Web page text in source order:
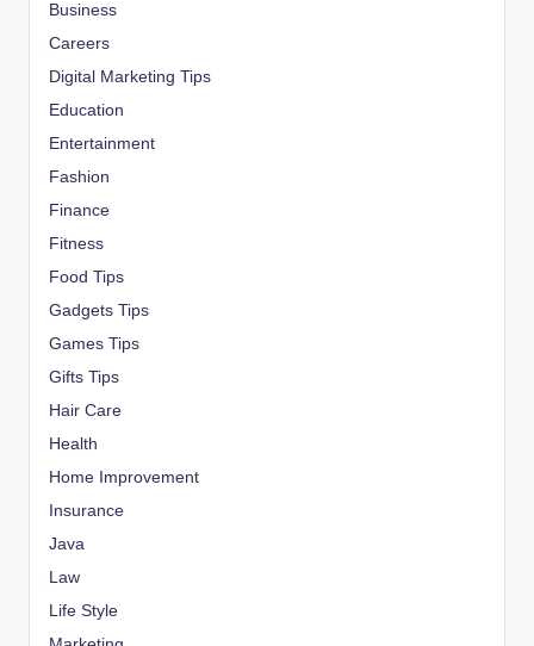
Business
Careers
Digital Marketing Tips
Education
Entertainment
Fashion
Finance
Fitness
Food Tips
Gadgets Tips
Games Tips
Gifts Tips
Hair Care
Health
Home Improvement
Insurance
Java
Law
Life Style